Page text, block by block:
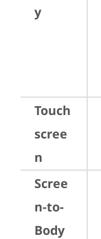
y
Touch
scree
n
Scree
n-to-
Body